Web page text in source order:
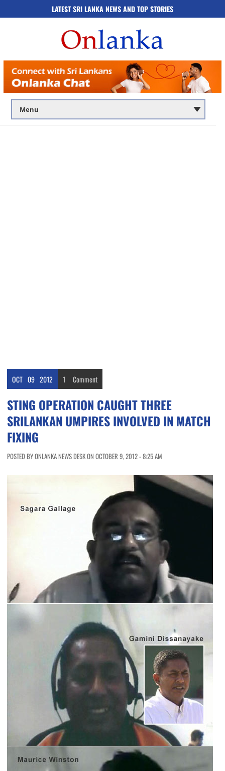
LATEST SRI LANKA NEWS AND TOP STORIES
OCT 09 2012 1 Comment
STING OPERATION CAUGHT THREE
SRILANKAN UMPIRES INVOLVED IN MATCH
FIXING
POSTED BY ONLANKA NEWS DESK ON OCTOBER 9, 2012 - 8:25 AM